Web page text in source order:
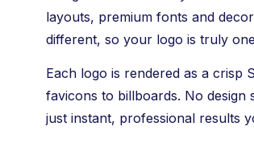
layouts, premium fonts and
different, so your logo is truly
Each logo is rendered as a crisp
favicons to billboards. No
just instant, professional results